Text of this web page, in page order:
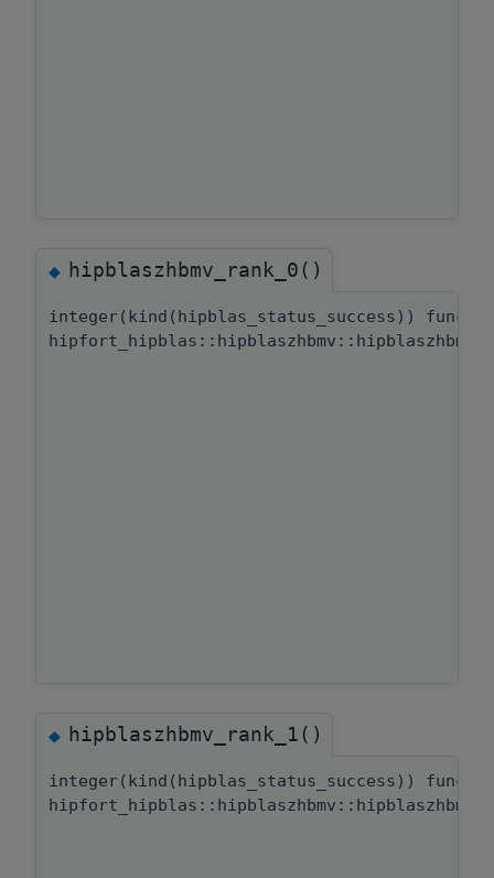
◆hipblaszhbmv_rank_0()
integer(kind(hipblas_status_success))
◆hipblaszhbmv_rank_1()
integer(kind(hipblas_status_success))